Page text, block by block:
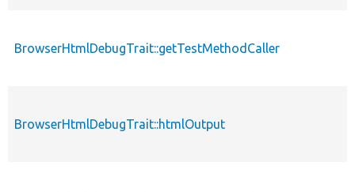
BrowserHtmlDebugTrait::getTestMethodCaller
BrowserHtmlDebugTrait::htmlOutput